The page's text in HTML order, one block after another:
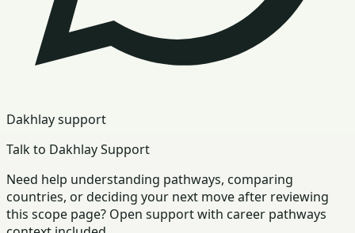
Dakhlay support
Talk to Dakhlay Support
Need help understanding pathways, comparing
countries, or deciding your next move after reviewing
this scope page? Open support with career pathways